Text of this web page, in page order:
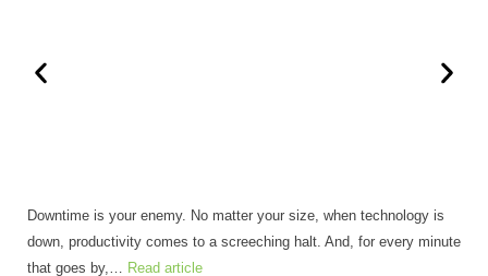
Downtime is your enemy. No matter your size, when technology is
down, productivity comes to a screeching halt. And, for every minute
that goes by,… Read article